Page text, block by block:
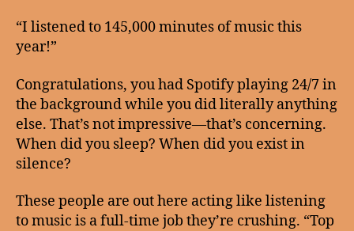
“I listened to 145,000 minutes of music this
year!”
Congratulations, you had Spotify playing 24/7 in
the background while you did literally anything
else. That’s not impressive—that’s concerning.
When did you sleep? When did you exist in
silence?
These people are out here acting like listening
to music is a full-time job they’re crushing. “Top